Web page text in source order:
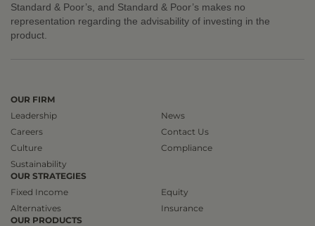
Standard & Poor’s, and Standard & Poor’s makes no
representation regarding the advisability of investing in the
product.
OUR FIRM
Leadership
Careers
Culture
Sustainability
News
Contact Us
Compliance
OUR STRATEGIES
Fixed Income
Alternatives
Equity
Insurance
OUR PRODUCTS